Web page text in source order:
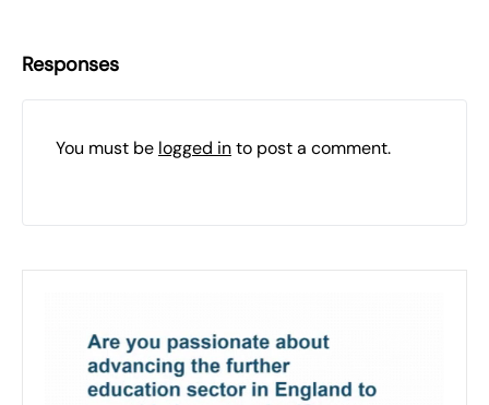
Responses
You must be logged into post a comment.